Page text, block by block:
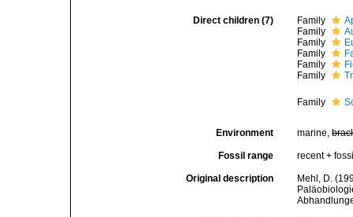
Direct children (7) Family
Family
Family
Family
Family
Family
Family
Environment marine,
Fossil range recent +
Original description
Mehl, D.